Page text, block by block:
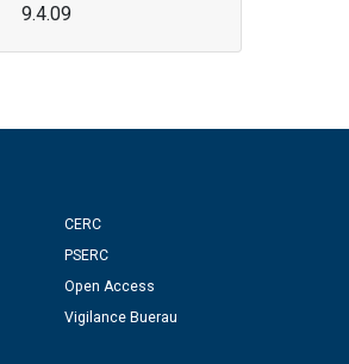
9.4.09
CERC
PSERC
Open Access
Vigilance Buerau